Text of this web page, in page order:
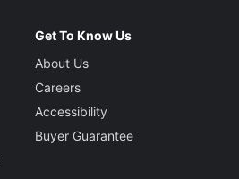
Get To Know Us
About Us
Careers
Accessibility
Buyer Guarantee